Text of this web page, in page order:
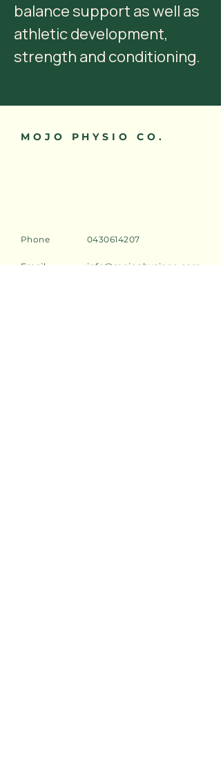
balance support as well as
athletic development,
strength and conditioning.
MOJO PHYSIO CO.
Phone 0430614207
Email info@mojophysioco.com